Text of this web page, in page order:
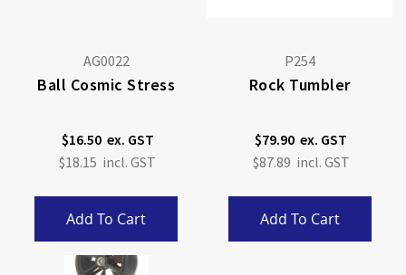
AG0022
Ball Cosmic Stress
$16.50
$18.15
Add To Cart
P254
Rock Tumbler
$79.90
$87.89
Add To Cart